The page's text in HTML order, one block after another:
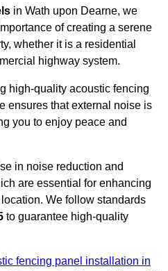
in Wath upon Dearne, we
of creating a serene
whether it is a residential
highway system.
high-quality acoustic fencing
ensures that external noise is
you to enjoy peace and
in noise reduction and
are essential for enhancing
We follow standards
to guarantee high-quality
fencing panel installation in